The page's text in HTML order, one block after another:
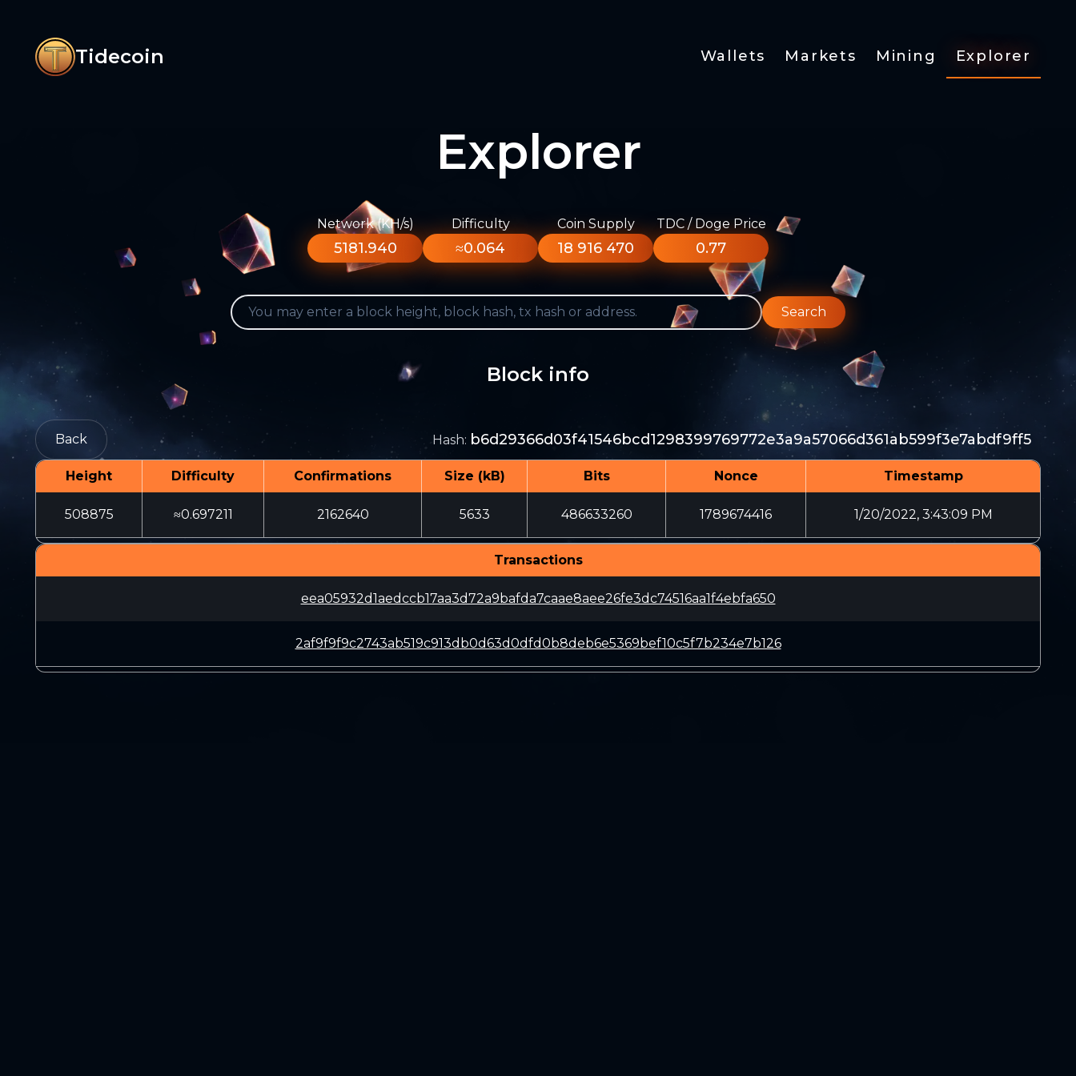
Tidecoin Wallets Markets Mining Explorer
Explorer
Network (KH/s)
5181.940
Difficulty
≈0.064
Coin Supply
18 916 470
TDC / Doge Price
0.77
Search
Block info
Back Hash: b6d29366d03f41546bcd1298399769772e3a9a57066d361ab599f3e7abdf9ff5
Height Difficulty Confirmations Size (kB) Bits Nonce Timestamp
508875 ≈0.697211 2162640 5633 486633260 1789674416 1/20/2022, 3:43:09 PM
Transactions
eea05932d1aedccb17aa3d72a9bafda7caae8aee26fe3dc74516aa1f4ebfa650
2af9f9f9c2743ab519c913db0d63d0dfd0b8deb6e5369bef10c5f7b234e7b126